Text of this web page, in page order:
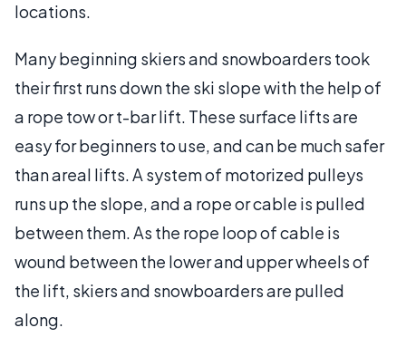
locations.
Many beginning skiers and snowboarders took
their first runs down the ski slope with the help of
a rope tow or t-bar lift. These surface lifts are
easy for beginners to use, and can be much safer
than areal lifts. A system of motorized pulleys
runs up the slope, and a rope or cable is pulled
between them. As the rope loop of cable is
wound between the lower and upper wheels of
the lift, skiers and snowboarders are pulled
along.